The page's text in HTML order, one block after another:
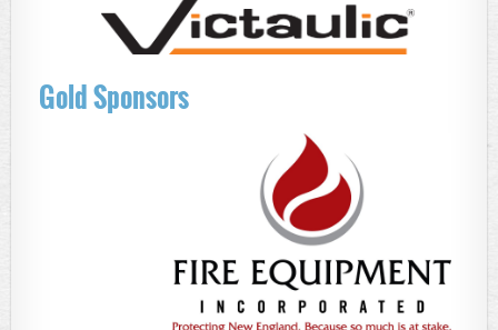
Gold Sponsors